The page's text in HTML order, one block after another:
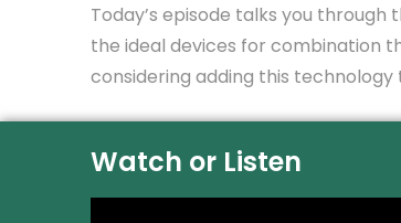
Today’s episode talks you
the ideal devices for combination
considering adding this
Watch or Listen